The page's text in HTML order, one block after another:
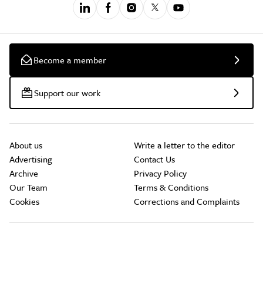
Become a member
Support our work
About us
Advertising
Archive
Our Team
Cookies
Write a letter to the editor
Contact Us
Privacy Policy
Terms & Conditions
Corrections and Complaints